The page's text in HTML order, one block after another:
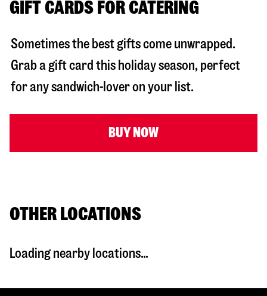
GIFT CARDS FOR CATERING
Sometimes the best gifts come unwrapped.
Grab a gift card this holiday season, perfect
for any sandwich-lover on your list.
BUY NOW
OTHER LOCATIONS
Loading nearby locations...